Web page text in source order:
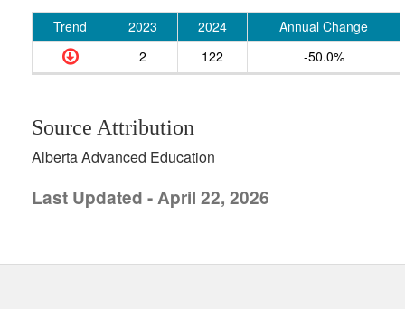
Trend 2023 2024
Annual Change
2
122 -50.0%
Source Attribution
Alberta Advanced Education
Last Updated - April 22, 2026